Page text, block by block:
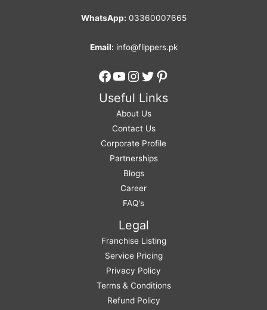
WhatsApp: 03360007665
Email: info@flippers.pk
Facebook
YouTube
Instagram
Twitter
Pinterest
Useful Links
About Us
Contact Us
Corporate Profile
Partnerships
Blogs
Career
FAQ's
Legal
Franchise Listing
Service Pricing
Privacy Policy
Terms & Conditions
Refund Policy